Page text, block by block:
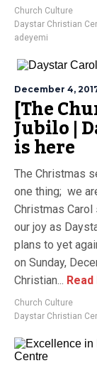
Church Culture
Daystar Christian
adeyemi
December 4,
[The
Jubilo |
is here
The Christmas
one thing; we
Christmas Carol
our joy as
plans to yet
on Sunday,
Christian...
Church Culture
Daystar Christian